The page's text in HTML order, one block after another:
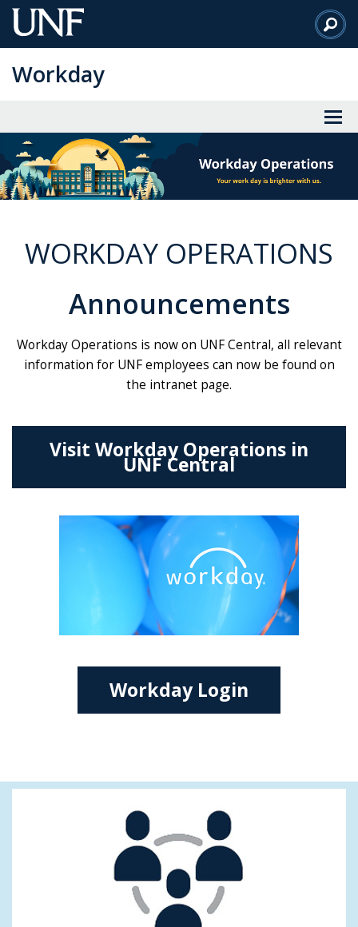
Skip
to
Content
Workday
WORKDAY OPERATIONS
Announcements
Workday Operations is now on UNF Central, all relevant
information for UNF employees can now be found on
the intranet page.
Visit Workday Operations in
UNF Central
Workday Login